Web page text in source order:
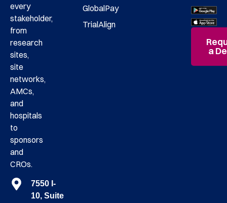
every
stakeholder,
from
research
sites,
site
networks,
AMCs,
and
hospitals
to
sponsors
and
CROs.
7550 I-
10, Suite
GlobalPay
TrialAlign
a